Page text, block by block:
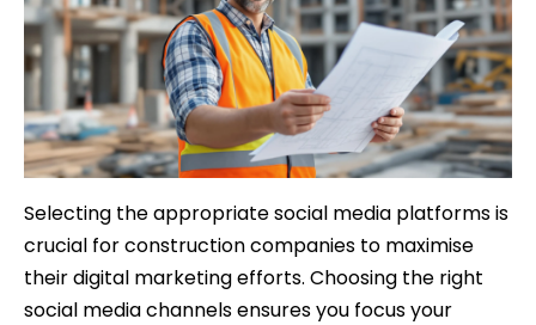
Selecting the appropriate social media platforms is
crucial for construction companies to maximise
their digital marketing efforts. Choosing the right
social media channels ensures you focus your